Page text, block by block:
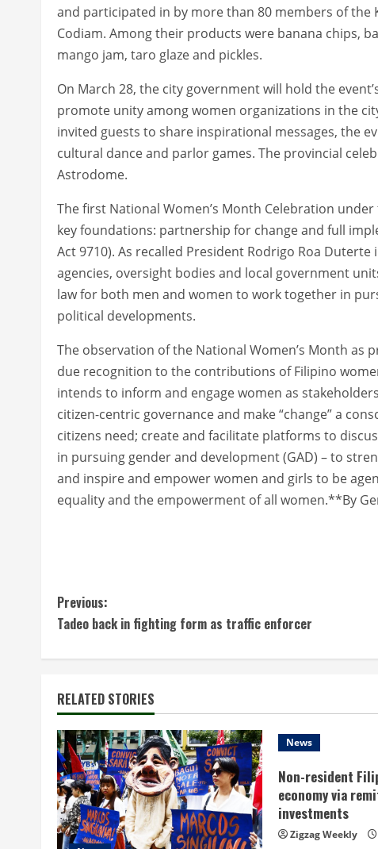
and participated in by more than 80 members of the
Codiam. Among their products were banana chips,
mango jam, taro glaze and pickles.
On March 28, the city government will hold the
promote unity among women organizations in the
invited guests to share inspirational messages, the
cultural dance and parlor games. The provincial
Astrodome.
The first National Women’s Month Celebration
key foundations: partnership for change and full
Act 9710). As recalled President Rodrigo Roa
agencies, oversight bodies and local government
law for both men and women to work together in
political developments.
The observation of the National Women’s Month as
due recognition to the contributions of Filipino
intends to inform and engage women as
citizen-centric governance and make “change” a
citizens need; create and facilitate platforms to
in pursuing gender and development (GAD) – to
and inspire and empower women and girls to be
equality and the empowerment of all women.**By
C
o
t
i
n
u
e
Previous:
Tadeo back in fighting form as traffic enforcer
RELATED STORIES
News
Non-resident
economy via
investments
Zigzag Weekly